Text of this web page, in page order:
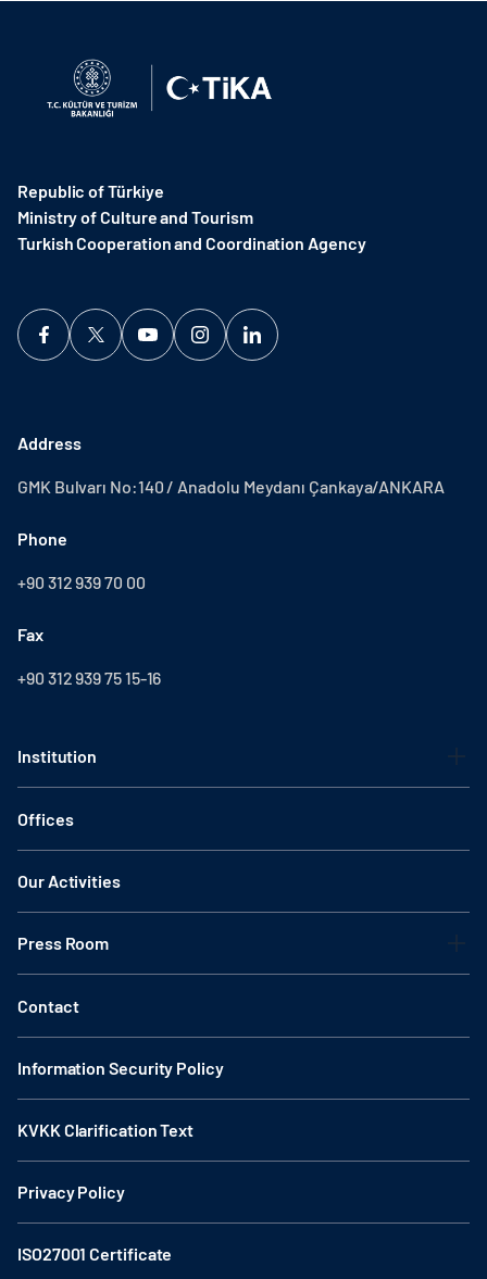
Republic of Türkiye
Ministry of Culture and Tourism
Turkish Cooperation and Coordination Agency ​
Address
GMK Bulvarı No:140 / Anadolu Meydanı Çankaya/ANKARA
Phone
+90 312 939 70 00
Fax
+90 312 939 75 15-16
Institution
Offices
Our Activities
Press Room
Contact
Information Security Policy
KVKK Clarification Text
Privacy Policy
ISO27001 Certificate